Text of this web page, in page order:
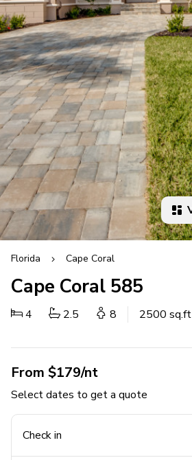
Florida Cape Coral
Cape Coral 585
4 2.5 8 2500 sq.ft
From $179/nt
Select dates to get a quote
Check in